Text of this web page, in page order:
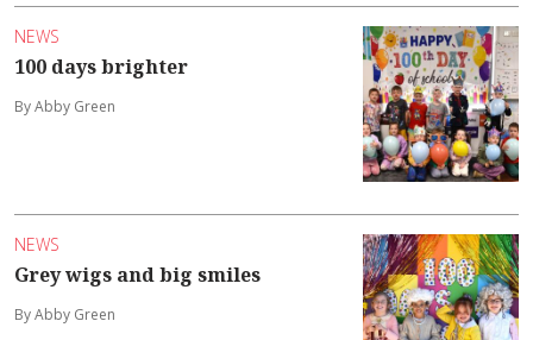
NEWS
100 days brighter
By Abby Green
NEWS
Grey wigs and big smiles
By Abby Green